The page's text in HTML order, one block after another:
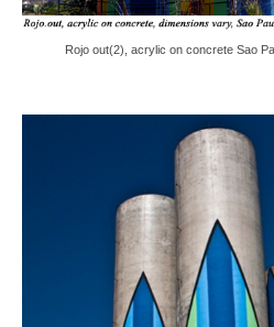
Rojo out(2), acrylic on concrete Sao